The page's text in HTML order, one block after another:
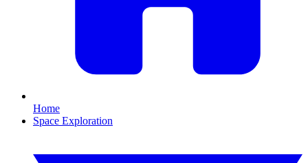
Home
Space Exploration